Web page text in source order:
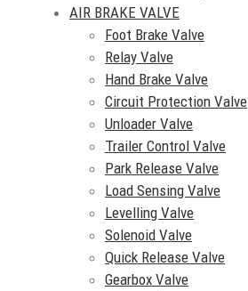
AIR BRAKE VALVE
Foot Brake Valve
Relay Valve
Hand Brake Valve
Circuit Protection Valve
Unloader Valve
Trailer Control Valve
Park Release Valve
Load Sensing Valve
Levelling Valve
Solenoid Valve
Quick Release Valve
Gearbox Valve